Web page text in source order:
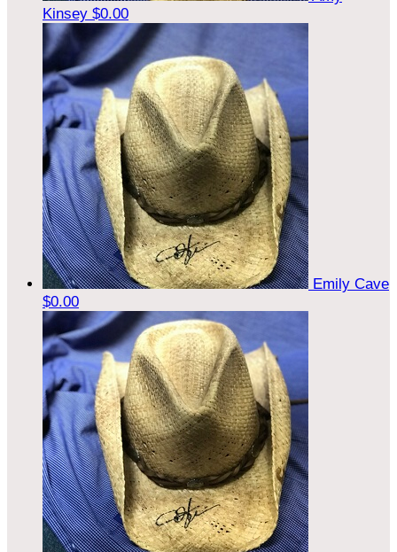
Kinsey $0.00
Emily Cave
$0.00